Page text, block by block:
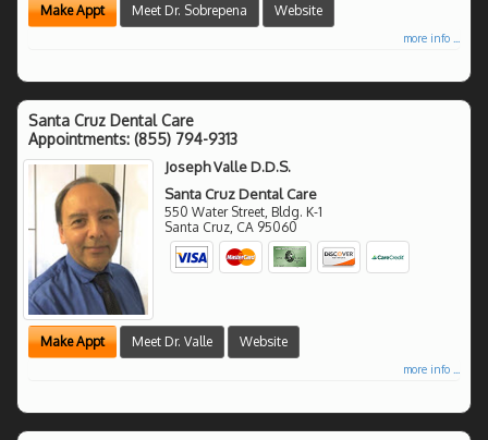
Make Appt Meet Dr. Sobrepena Website
more info ...
Santa Cruz Dental Care
Appointments: (855) 794-9313
Joseph Valle D.D.S.
Santa Cruz Dental Care
550 Water Street, Bldg. K-1
Santa Cruz CA 95060
Make Appt Meet Dr. Valle Website
more info ...